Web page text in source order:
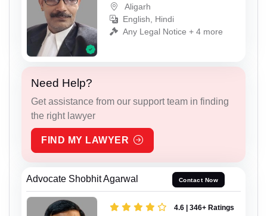
Aligarh
English, Hindi
Any Legal Notice + 4 more
Need Help?
Get assistance from our support team in finding
the right lawyer
FIND MY LAWYER
Advocate Shobhit Agarwal Contact Now
4.6 | 346+ Ratings